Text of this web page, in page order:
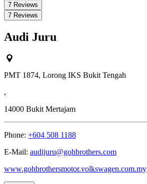
7 Reviews
7 Reviews
Audi Juru
PMT 1874, Lorong IKS Bukit Tengah
,
14000 Bukit Mertajam
Phone: +604 508 1188
E-Mail: audijuru@gohbrothers.com
www.gohbrothersmotor.volkswagen.com.my